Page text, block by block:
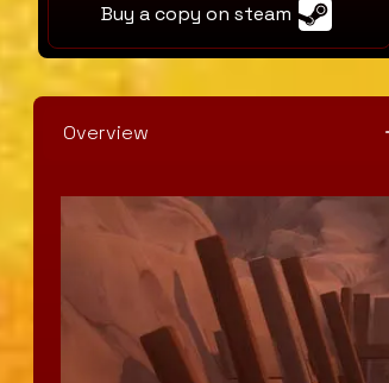
Buy a copy on steam
Overview